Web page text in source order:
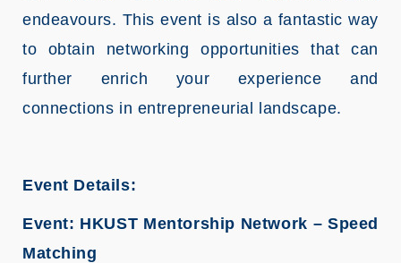
endeavours. This event is also a fantastic way
to obtain networking opportunities that can
further enrich your experience and
connections in entrepreneurial landscape.
Event Details:
Event: HKUST Mentorship Network – Speed
Matching